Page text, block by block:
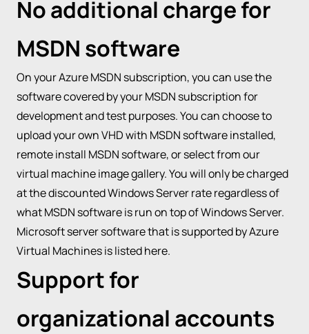
No additional charge for
MSDN software
On your Azure MSDN subscription, you can use the
software covered by your MSDN subscription for
development and test purposes. You can choose to
upload your own VHD with MSDN software installed,
remote install MSDN software, or select from our
virtual machine image gallery. You will only be charged
at the discounted Windows Server rate regardless of
what MSDN software is run on top of Windows Server.
Microsoft server software that is supported by Azure
Virtual Machines is listedhere.
Support for
organizational accounts